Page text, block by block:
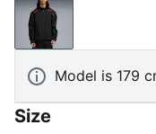
PUMA Black
Model is 179
Size